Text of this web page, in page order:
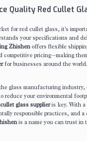
Quality Red Cullet
for red cullet glass, it's
your specifications and
Zhishenoffers flexible
competitive pricing—making
for businesses around the world.
glass manufacturing
reduce your environmental
glass supplieris key. With
responsible practices, and a
is a name you can trust in